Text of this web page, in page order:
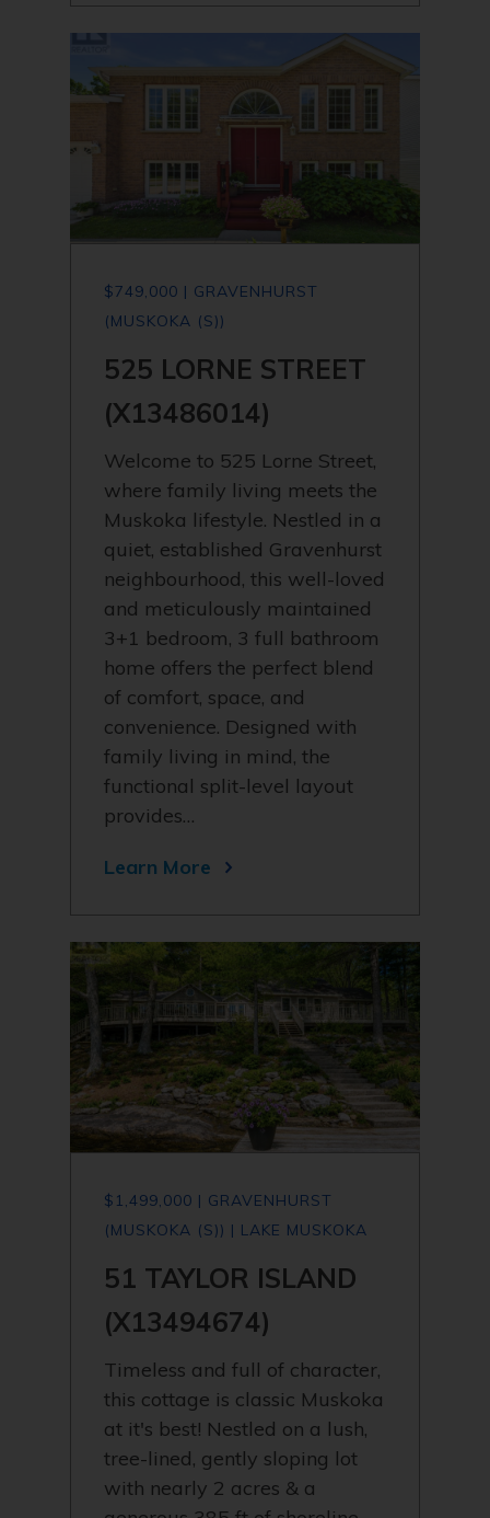
$749,000 | GRAVENHURST
(MUSKOKA (S))
525 LORNE STREET
(X13486014)
Welcome to 525 Lorne Street,
where family living meets the
Muskoka lifestyle. Nestled in a
quiet, established Gravenhurst
neighbourhood, this well-loved
and meticulously maintained
3+1 bedroom, 3 full bathroom
home offers the perfect blend
of comfort, space, and
convenience. Designed with
family living in mind, the
functional split-level layout
provides…
Learn More
$1,499,000 | GRAVENHURST
(MUSKOKA (S)) | LAKE MUSKOKA
51 TAYLOR ISLAND
(X13494674)
Timeless and full of character,
this cottage is classic Muskoka
at it's best! Nestled on a lush,
tree-lined, gently sloping lot
with nearly 2 acres & a